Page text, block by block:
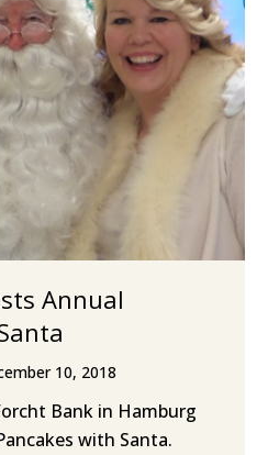
Annual
10, 2018
Bank in Hamburg
with Santa.